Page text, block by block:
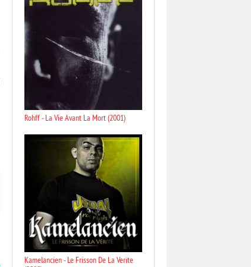
Rohff - La Vie Avant La Mort (2001)
Kamelancien - Le Frisson De La Verite